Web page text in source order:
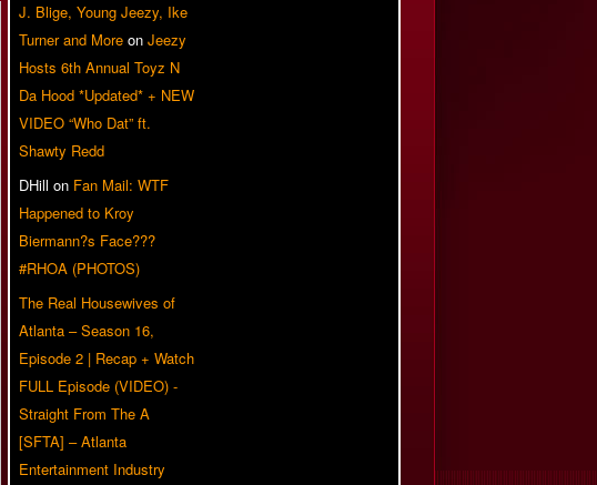
J. Blige, Young Jeezy, Ike
Turner and More on Jeezy
Hosts 6th Annual Toyz N
Da Hood *Updated* + NEW
VIDEO “Who Dat” ft.
Shawty Redd
DHill on Fan Mail: WTF
Happened to Kroy
Biermann?s Face???
#RHOA (PHOTOS)
The Real Housewives of
Atlanta – Season 16,
Episode 2 | Recap + Watch
FULL Episode (VIDEO) -
Straight From The A
[SFTA] – Atlanta
Entertainment Industry